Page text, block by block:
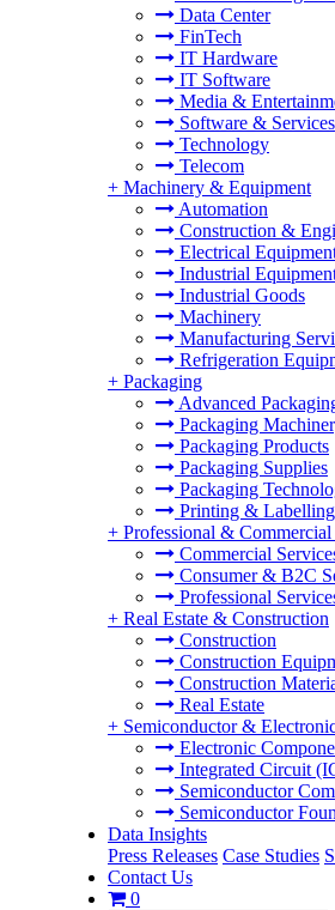
Data Center
FinTech
IT Hardware
IT Software
Media &
Software & Services
Technology
Telecom
+ Machinery & Equipment
Automation
Construction &
Electrical
Industrial
Industrial Goods
Machinery
Manufacturing
Refrigeration
+ Packaging
Advanced
Packaging
Packaging Products
Packaging Supplies
Packaging
Printing & Labelling
+ Professional & Commercial
Commercial
Consumer & B2C
Professional
+ Real Estate & Construction
Construction
Construction
Construction
Real Estate
+ Semiconductor &
Electronic
Integrated Circuit
Semiconductor
Semiconductor
Data Insights
Press Releases Case Studies
Contact Us
0